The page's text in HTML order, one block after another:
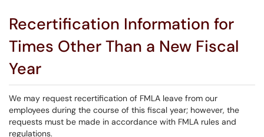
Recertification Information for
Times Other Than a New Fiscal
Year
We may request recertification of FMLA leave from our
employees during the course of this fiscal year; however, the
requests must be made in accordance with FMLA rules and
regulations.